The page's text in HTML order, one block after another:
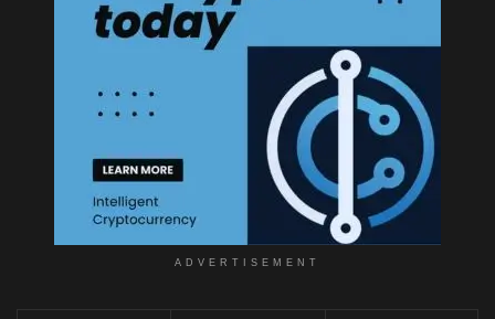
ADVERTISEMENT